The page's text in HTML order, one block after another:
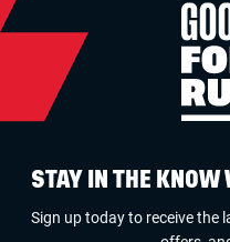
STAY IN THE KNOW
Sign up today to receive the